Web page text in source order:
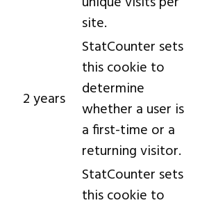
site.
2 years
StatCounter sets
this cookie to
determine
whether a user is
a first-time or a
returning visitor.
StatCounter sets
this cookie to